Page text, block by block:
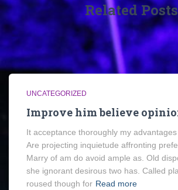
Related Posts
UNCATEGORIZED
Improve him believe
It acceptance thoroughly my advantages
Are projecting inquietude affronting
Marry of am do avoid ample as. Old
she ignorant desirous two has. Called
roused though for Read more